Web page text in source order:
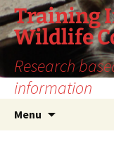
Training
Wildlife
Research
information
Menu